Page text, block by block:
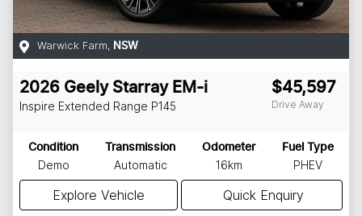
Warwick Farm, NSW
2026 Geely Starray EM-i
Inspire Extended Range P145
$45,597
Drive Away
Condition
Demo
Transmission
Automatic
Odometer
16km
Fuel Type
PHEV
Explore Vehicle Quick Enquiry